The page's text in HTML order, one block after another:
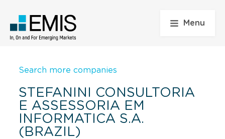
Menu
Search more companies
STEFANINI CONSULTORIA
E ASSESSORIA EM
INFORMATICA S.A.
(BRAZIL)